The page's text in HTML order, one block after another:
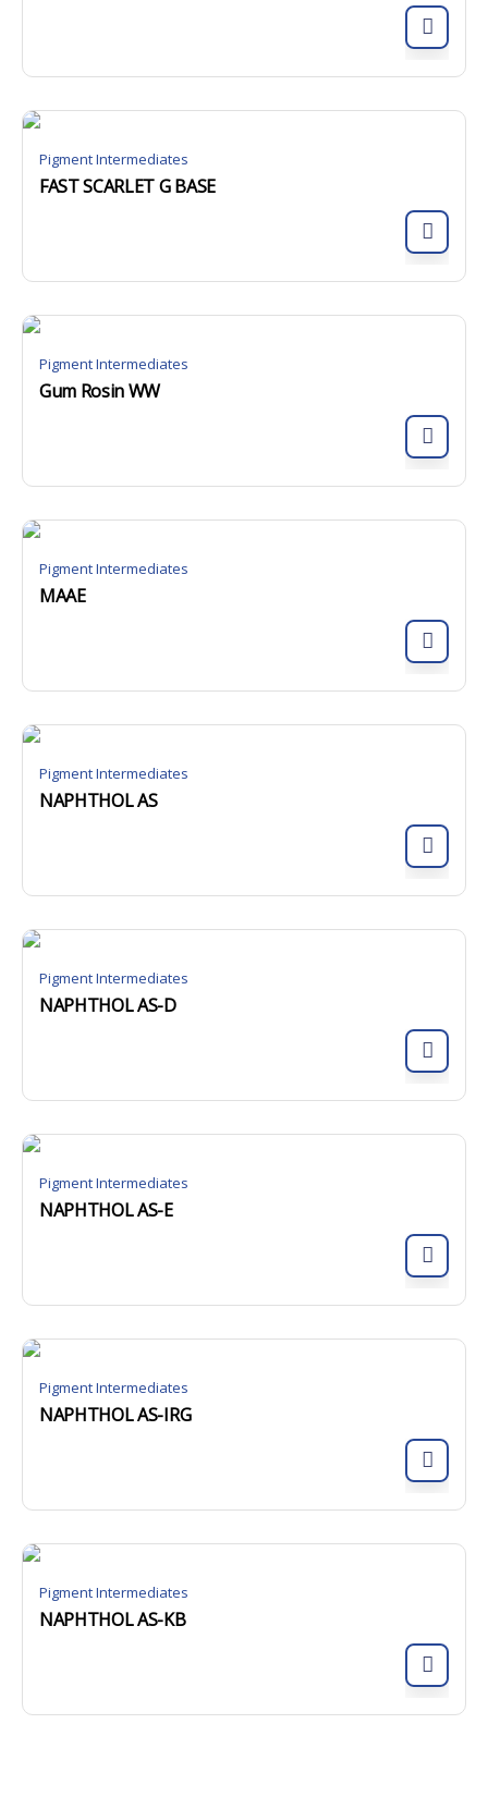
Pigment Intermediates
FAST SCARLET G BASE
Pigment Intermediates
Gum Rosin WW
Pigment Intermediates
MAAE
Pigment Intermediates
NAPHTHOL AS
Pigment Intermediates
NAPHTHOL AS-D
Pigment Intermediates
NAPHTHOL AS-E
Pigment Intermediates
NAPHTHOL AS-IRG
Pigment Intermediates
NAPHTHOL AS-KB